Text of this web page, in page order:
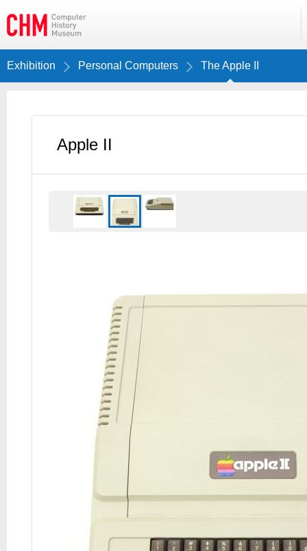
Exhibition Personal Computers The Apple II
Apple II